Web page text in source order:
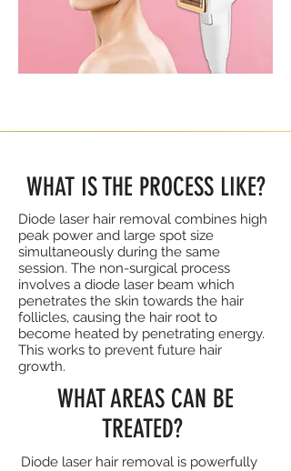
WHAT IS THE PROCESS LIKE?
Diode laser hair removal combines high
peak power and large spot size
simultaneously during the same
session. The non-surgical process
involves a diode laser beam which
penetrates the skin towards the hair
follicles, causing the hair root to
become heated by penetrating energy.
This works to prevent future hair
growth.
WHAT AREAS CAN BE
TREATED?
Diode laser hair removal is powerfully